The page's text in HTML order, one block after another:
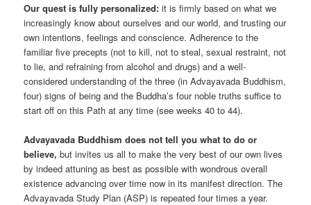
Our quest is fully personalized: it is firmly based on what we
increasingly know about ourselves and our world, and trusting our
own intentions, feelings and conscience. Adherence to the
familiar five precepts (not to kill, not to steal, sexual restraint, not
to lie, and refraining from alcohol and drugs) and a well-
considered understanding of the three (in Advayavada Buddhism,
four) signs of being and the Buddha’s four noble truths suffice to
start off on this Path at any time (see weeks 40 to 44).
Advayavada Buddhism does not tell you what to do or
believe, but invites us all to make the very best of our own lives
by indeed attuning as best as possible with wondrous overall
existence advancing over time now in its manifest direction. The
Advayavada Study Plan (ASP) is repeated four times a year.